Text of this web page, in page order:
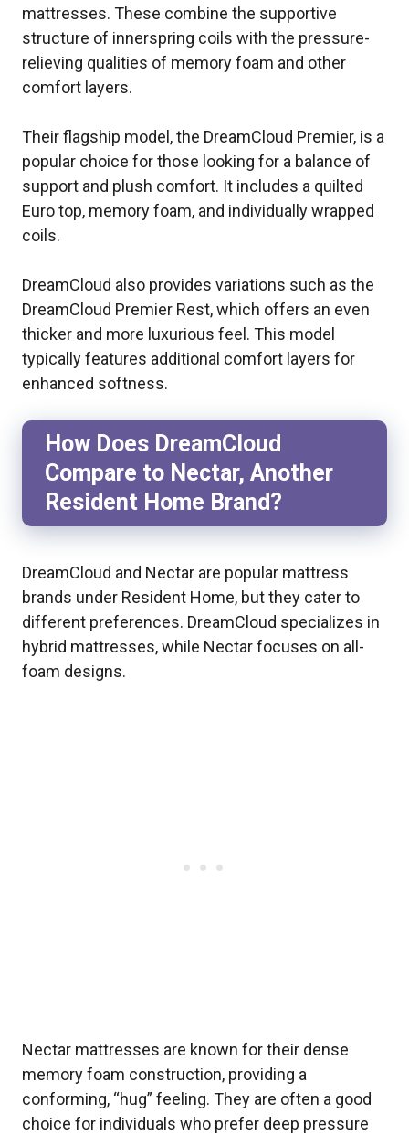
mattresses. These combine the supportive
structure of innerspring coils with the pressure-
relieving qualities of memory foam and other
comfort layers.
Their flagship model, the DreamCloud Premier, is a
popular choice for those looking for a balance of
support and plush comfort. It includes a quilted
Euro top, memory foam, and individually wrapped
coils.
DreamCloud also provides variations such as the
DreamCloud Premier Rest, which offers an even
thicker and more luxurious feel. This model
typically features additional comfort layers for
enhanced softness.
How Does DreamCloud
Compare to Nectar, Another
Resident Home Brand?
DreamCloud and Nectar are popular mattress
brands under Resident Home, but they cater to
different preferences. DreamCloud specializes in
hybrid mattresses, while Nectar focuses on all-
foam designs.
Nectar mattresses are known for their dense
memory foam construction, providing a
conforming, “hug” feeling. They are often a good
choice for individuals who prefer deep pressure